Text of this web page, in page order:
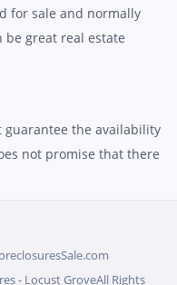
for sale and normally
be great real estate
guarantee the availability
not promise that there
- Locust GroveAll Rights